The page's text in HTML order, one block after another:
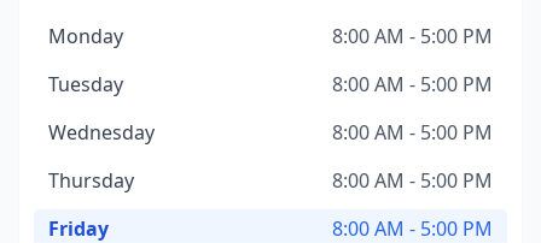
Monday
8:00 AM - 5:00 PM
Tuesday
8:00 AM - 5:00 PM
Wednesday
8:00 AM - 5:00 PM
Thursday
8:00 AM - 5:00 PM
Friday
8:00 AM - 5:00 PM